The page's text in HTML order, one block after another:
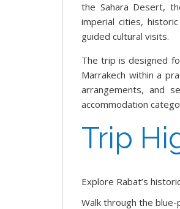
the Sahara Desert,
imperial cities,
guided cultural visits.
The trip is designed
Marrakech within a
arrangements, and
accommodation
Trip
Explore Rabat’s
Walk through the blue-